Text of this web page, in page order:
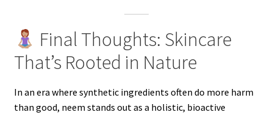
Final Thoughts: Skincare
That’s Rooted in Nature
In an era where synthetic ingredients often do more harm
than good, neem stands out as a holistic, bioactive